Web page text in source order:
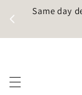
Same day